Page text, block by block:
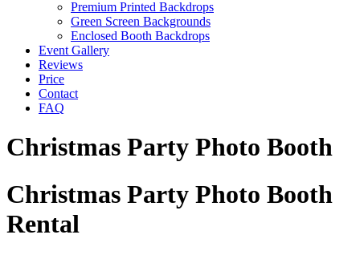
Premium Printed Backdrops
Green Screen Backgrounds
Enclosed Booth Backdrops
Event Gallery
Reviews
Price
Contact
FAQ
Christmas Party Photo Booth
Christmas Party Photo Booth
Rental